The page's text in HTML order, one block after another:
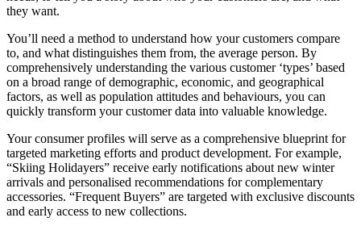
they want.
You’ll need a method to understand how your customers compare
to, and what distinguishes them from, the average person. By
comprehensively understanding the various customer ‘types’ based
on a broad range of demographic, economic, and geographical
factors, as well as population attitudes and behaviours, you can
quickly transform your customer data into valuable knowledge.
Your consumer profiles will serve as a comprehensive blueprint for
targeted marketing efforts and product development. For example,
“Skiing Holidayers” receive early notifications about new winter
arrivals and personalised recommendations for complementary
accessories. “Frequent Buyers” are targeted with exclusive discounts
and early access to new collections.